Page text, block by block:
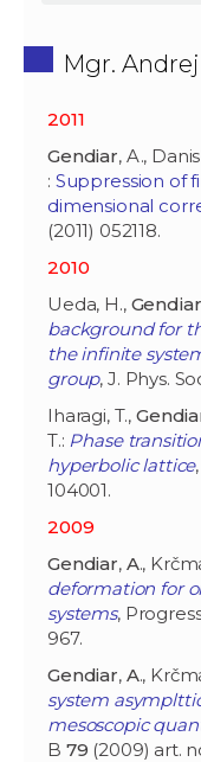
Mgr.
2011
Gendiar, A.,
: Suppression of
dimensional
(2011) 052118.
2010
Ueda, H., Gendiar
background for
the infinite
group, J. Phys.
Iharagi, T.,
T.: Phase
hyperbolic lattice
104001.
2009
Gendiar,A.,
deformation for
systems,
967.
Gendiar,A.,
system
mesoscopic
B 79 (2009) art.